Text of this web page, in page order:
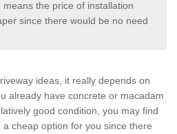
the price of installation
since there would be no need
ideas, it really depends on
already have concrete or macadam
good condition, you may find
cheap option for you since there